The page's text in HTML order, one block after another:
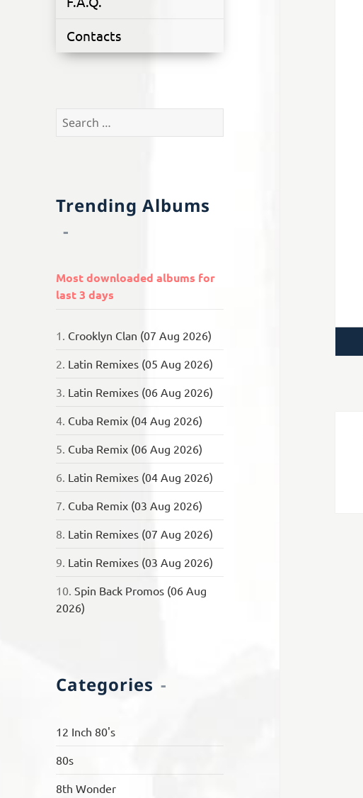
Contacts
Search
Trending Albums
Most downloaded albums for
last 3 days
1. Crooklyn Clan (07 Aug 2026)
2. Latin Remixes (05 Aug 2026)
3. Latin Remixes (06 Aug 2026)
4. Cuba Remix (04 Aug 2026)
5. Cuba Remix (06 Aug 2026)
6. Latin Remixes (04 Aug 2026)
7. Cuba Remix (03 Aug 2026)
8. Latin Remixes (07 Aug 2026)
9. Latin Remixes (03 Aug 2026)
10.Spin Back Promos (06 Aug
2026)
Categories
12 Inch 80's
80s
8th Wonder